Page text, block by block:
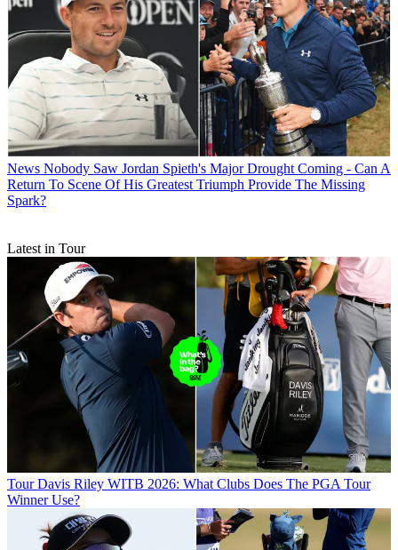
News Nobody Saw Jordan Spieth's Major Drought Coming - Can A
Return To Scene Of His Greatest Triumph Provide The Missing
Spark?
Latest in Tour
Tour Davis Riley WITB 2026: What Clubs Does The PGA Tour
Winner Use?